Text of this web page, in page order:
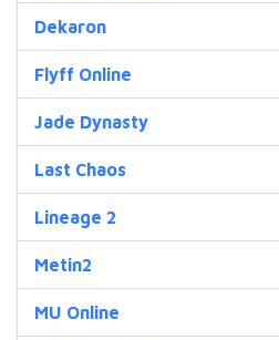
Dekaron
Flyff Online
Jade Dynasty
Last Chaos
Lineage 2
Metin2
MU Online